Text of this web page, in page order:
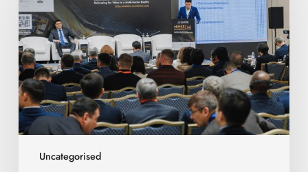
Uncategorised
Unites
30
Nations
in
Astana
as
Kazakhstan
Targets
Investment